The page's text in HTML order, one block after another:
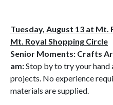
Tuesday, August 13 at Mt.
Mt. Royal Shopping Circle
Senior Moments: Crafts
am:Stop by to try your
projects. No experience
materials are supplied.